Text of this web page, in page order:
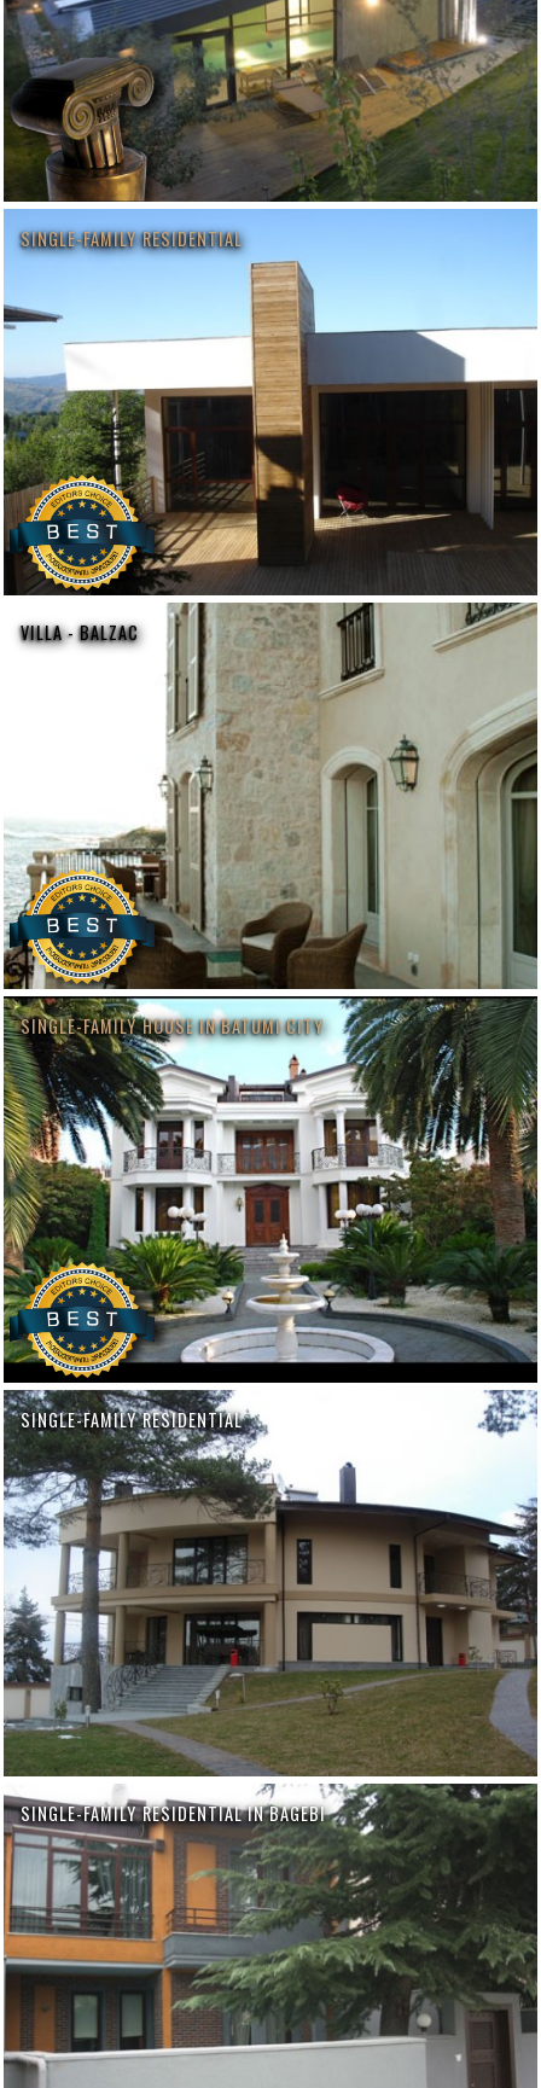
SINGLE-FAMILY RESIDENTIAL
VILLA - BALZAC
SINGLE-FAMILY HOUSE IN BATUMI CITY
SINGLE-FAMILY RESIDENTIAL
SINGLE-FAMILY RESIDENTIAL IN BAGEBI